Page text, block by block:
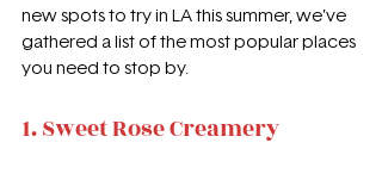
new spots to try in LA this summer, we’ve
gathered a list of the most popular places
you need to stop by.
1. Sweet Rose Creamery